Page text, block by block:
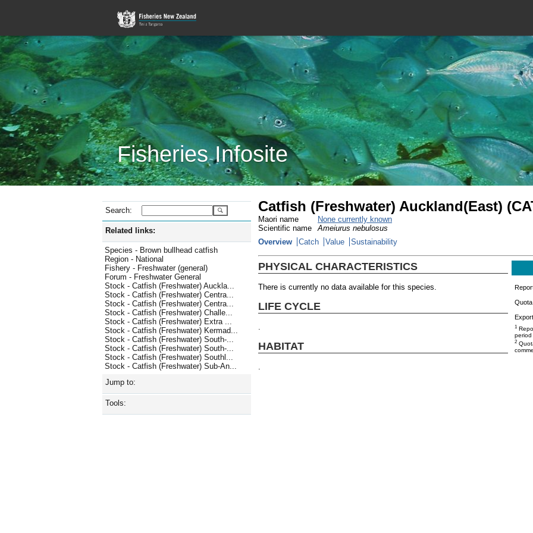
Fisheries Infosite
Search:
Related links:
Species - Brown bullhead catfish
Region - National
Fishery - Freshwater (general)
Forum - Freshwater General
Stock - Catfish (Freshwater) Auckla...
Stock - Catfish (Freshwater) Centra...
Stock - Catfish (Freshwater) Centra...
Stock - Catfish (Freshwater) Challe...
Stock - Catfish (Freshwater) Extra ...
Stock - Catfish (Freshwater) Kermad...
Stock - Catfish (Freshwater) South-...
Stock - Catfish (Freshwater) South-...
Stock - Catfish (Freshwater) Southl...
Stock - Catfish (Freshwater) Sub-An...
Jump to:
Tools:
Catfish (Freshwater) Auckland(East)
Maori name
None currently known
Scientific name
Ameiurus nebulosus
Overview
Catch Value Sustainability
PHYSICAL CHARACTERISTICS
There is currently no data available for this species.
LIFE CYCLE
HABITAT
1
2